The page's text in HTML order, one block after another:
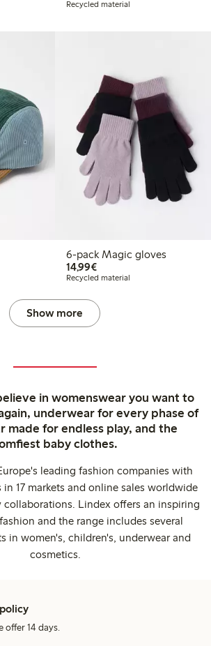
Recycled material
6-pack Magic gloves
14,99€€ 14,99
Recycled material
Show more
in womenswear you want to
underwear for every phase of
made for endless play, and the
baby clothes.
leading fashion companies with
17 markets and online sales worldwide
Lindex offers an inspiring
and the range includes several
in women's, children's, underwear and
cosmetics.
offer 14 days.